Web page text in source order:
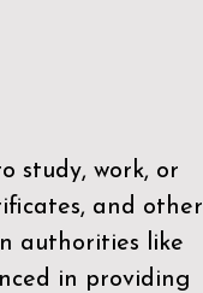
study, work, or
and other
authorities like
in providing